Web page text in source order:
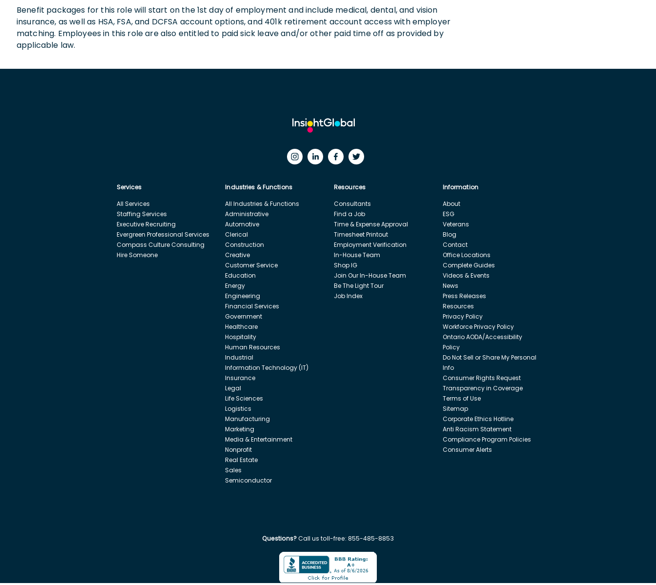
Benefit packages for this role will start on the 1st day of employment and include medical, dental, and vision
insurance, as well as HSA, FSA, and DCFSA account options, and 401k retirement account access with employer
matching. Employees in this role are also entitled to paid sick leave and/or other paid time off as provided by
applicable law.
Services
All Services
Staffing Services
Executive Recruiting
Evergreen Professional Services
Compass Culture Consulting
Hire Someone
Industries & Functions
All Industries & Functions
Administrative
Automotive
Clerical
Construction
Creative
Customer Service
Education
Energy
Engineering
Financial Services
Government
Healthcare
Hospitality
Human Resources
Industrial
Information Technology (IT)
Insurance
Legal
Life Sciences
Logistics
Manufacturing
Marketing
Media & Entertainment
Nonprofit
Real Estate
Sales
Semiconductor
Resources
Consultants
Find a Job
Time & Expense Approval
Timesheet Printout
Employment Verification
In-House Team
Shop IG
Join Our In-House Team
Be The Light Tour
Job Index
Information
About
ESG
Veterans
Blog
Contact
Office Locations
Complete Guides
Videos & Events
News
Press Releases
Resources
Privacy Policy
Workforce Privacy Policy
Ontario AODA/Accessibility
Policy
Do Not Sell or Share My Personal
Info
Consumer Rights Request
Transparency in Coverage
Terms of Use
Sitemap
Corporate Ethics Hotline
Anti Racism Statement
Compliance Program Policies
Consumer Alerts
Questions?Call us toll-free: 855-485-8853